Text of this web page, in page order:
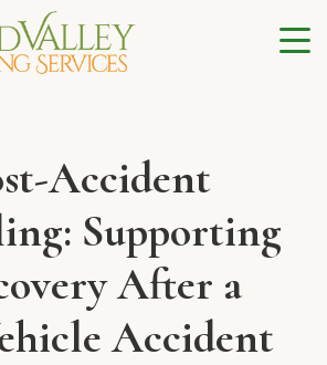
Accident
Supporting
After a
Accident